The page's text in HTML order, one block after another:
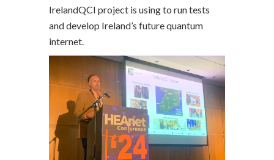
IrelandQCI project is using to run tests
and develop Ireland’s future quantum
internet.